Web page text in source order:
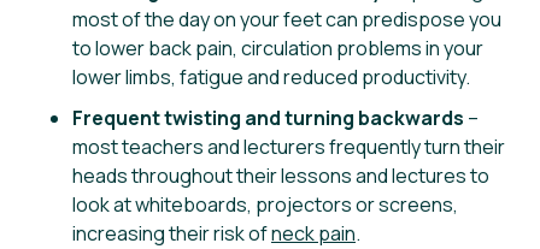
most of the day on your feet can predispose you
to lower back pain, circulation problems in your
lower limbs, fatigue and reduced productivity.
Frequent twisting and turning backwards –
most teachers and lecturers frequently turn their
heads throughout their lessons and lectures to
look at whiteboards, projectors or screens,
increasing their risk ofneck pain.